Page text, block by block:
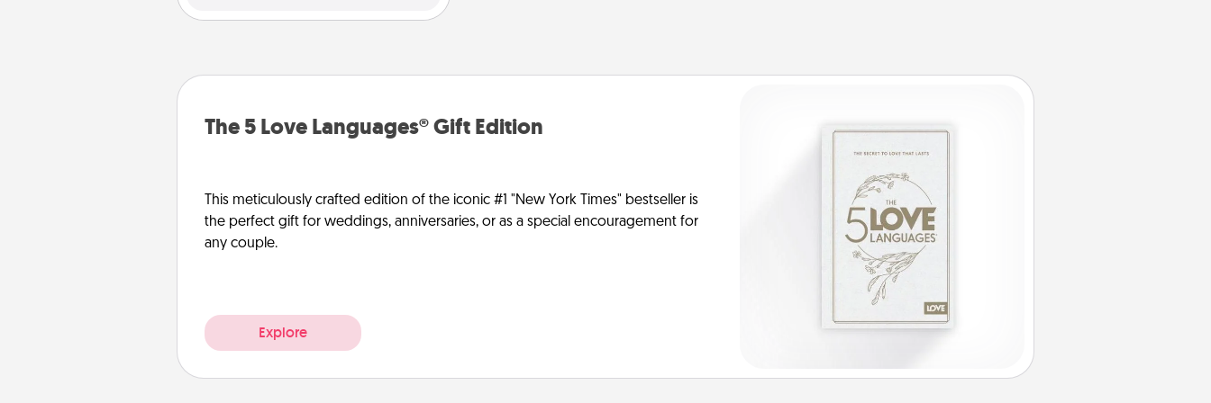
The 5 Love Languages® Gift Edition
This meticulously crafted edition of the iconic #1 "New York Times" bestseller is
the perfect gift for weddings, anniversaries, or as a special encouragement for
any couple.
Explore